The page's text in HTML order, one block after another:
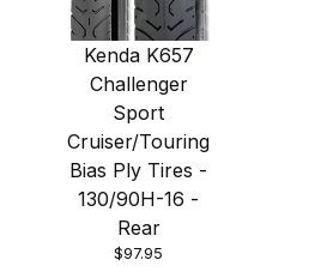
Kenda K657
Challenger
Sport
Cruiser/Touring
Bias Ply Tires -
130/90H-16 -
Rear
$97.95